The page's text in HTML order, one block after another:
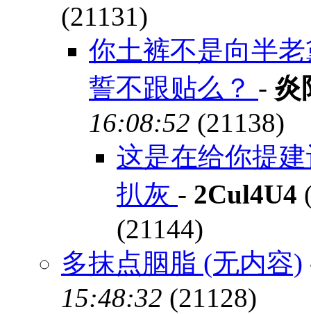
(21131)
你土裤不是向半
誓不跟贴么？ - 炎
16:08:52 (21138)
这是在给你提
扒灰 - 2Cul4U4
(21144)
多抹点胭脂 (无内容)
15:48:32 (21128)